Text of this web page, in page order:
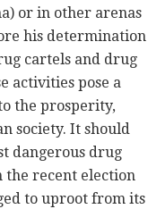
or in other arenas
his determination
cartels and drug
activities pose a
the prosperity,
society. It should
dangerous drug
the recent election
to uproot from its